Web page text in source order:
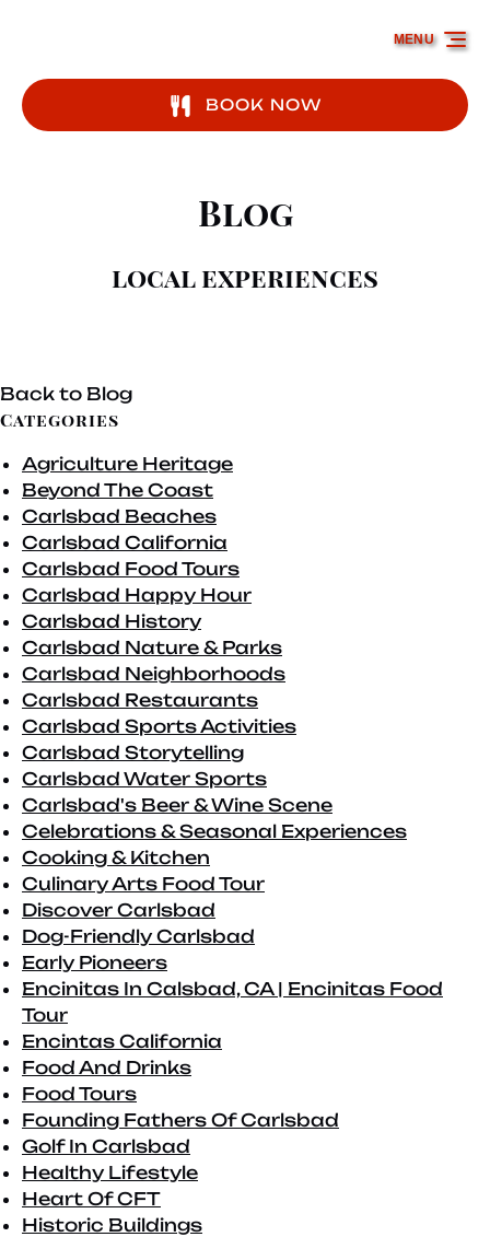
BOOK NOW
MENU
Blog
local experiences
Back to Blog
Categories
Agriculture Heritage
Beyond The Coast
Carlsbad Beaches
Carlsbad California
Carlsbad Food Tours
Carlsbad Happy Hour
Carlsbad History
Carlsbad Nature & Parks
Carlsbad Neighborhoods
Carlsbad Restaurants
Carlsbad Sports Activities
Carlsbad Storytelling
Carlsbad Water Sports
Carlsbad's Beer & Wine Scene
Celebrations & Seasonal Experiences
Cooking & Kitchen
Culinary Arts Food Tour
Discover Carlsbad
Dog-Friendly Carlsbad
Early Pioneers
Encinitas In Calsbad, CA | Encinitas Food
Tour
Encintas California
Food And Drinks
Food Tours
Founding Fathers Of Carlsbad
Golf In Carlsbad
Healthy Lifestyle
Heart Of CFT
Historic Buildings